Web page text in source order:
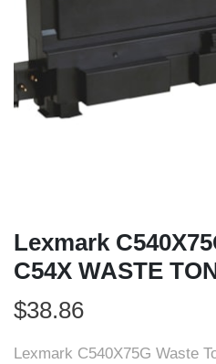
Lexmark
C54X WASTE
$38.86
Lexmark C540X75G Waste